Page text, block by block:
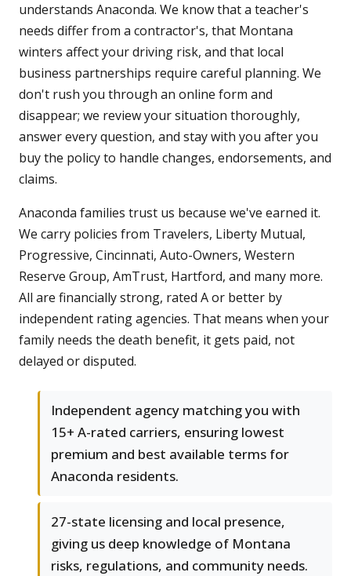
understands Anaconda. We know that a teacher's
needs differ from a contractor's, that Montana
winters affect your driving risk, and that local
business partnerships require careful planning. We
don't rush you through an online form and
disappear; we review your situation thoroughly,
answer every question, and stay with you after you
buy the policy to handle changes, endorsements, and
claims.
Anaconda families trust us because we've earned it.
We carry policies from Travelers, Liberty Mutual,
Progressive, Cincinnati, Auto-Owners, Western
Reserve Group, AmTrust, Hartford, and many more.
All are financially strong, rated A or better by
independent rating agencies. That means when your
family needs the death benefit, it gets paid, not
delayed or disputed.
Independent agency matching you with
15+ A-rated carriers, ensuring lowest
premium and best available terms for
Anaconda residents.
27-state licensing and local presence,
giving us deep knowledge of Montana
risks, regulations, and community needs.